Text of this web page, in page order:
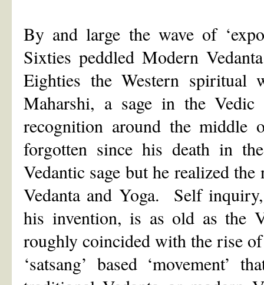
By and large the wave of
Sixties peddled Modern
Eighties the Western spiritual
Maharshi, a sage in the Vedic
recognition around the
forgotten since his death in
Vedantic sage but he realized
Vedanta and Yoga. Self
his invention, is as old as the
roughly coincided with the rise
‘satsang’ based